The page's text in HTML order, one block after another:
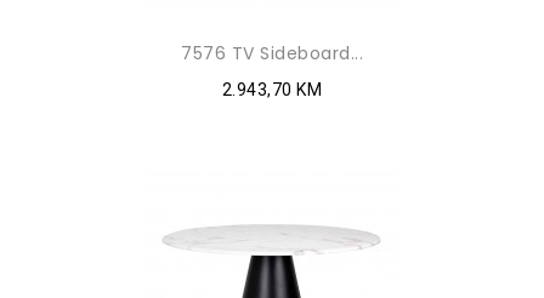
7576 TV Sideboard...
2.943,70 KM